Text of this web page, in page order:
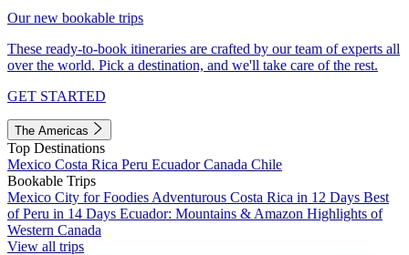
Our new bookable trips
These ready-to-book itineraries are crafted by our team of experts all
over the world. Pick a destination, and we'll take care of the rest.
GET STARTED
The Americas
Top Destinations
Mexico Costa Rica Peru EcuadorCanada Chile
Bookable Trips
Mexico City for Foodies Adventurous Costa Rica in 12 Days Best
of Peru in 14 Days Ecuador: Mountains & Amazon Highlights of
Western Canada
View all trips